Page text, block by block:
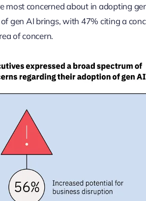
most concerned about in adopting
gen AI brings, with 47% citing a
of concern.